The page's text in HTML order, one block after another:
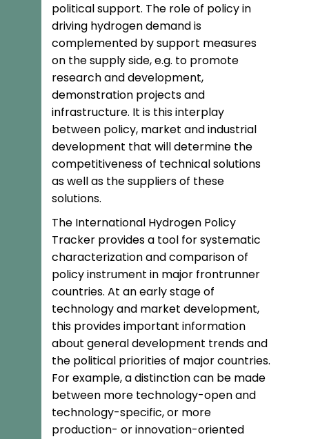
political support. The role of policy in
driving hydrogen demand is
complemented by support measures
on the supply side, e.g. to promote
research and development,
demonstration projects and
infrastructure. It is this interplay
between policy, market and industrial
development that will determine the
competitiveness of technical solutions
as well as the suppliers of these
solutions.
The International Hydrogen Policy
Tracker provides a tool for systematic
characterization and comparison of
policy instrument in major frontrunner
countries. At an early stage of
technology and market development,
this provides important information
about general development trends and
the political priorities of major countries.
For example, a distinction can be made
between more technology-open and
technology-specific, or more
production- or innovation-oriented